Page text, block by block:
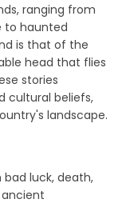
ranging from
to haunted
is that of the
head that flies
stories
cultural beliefs,
landscape.
bad luck, death,